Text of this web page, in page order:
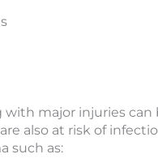
with major injuries
also at risk of
such as: